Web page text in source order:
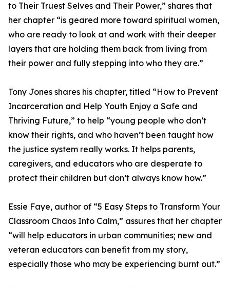
to Their Truest Selves and Their Power,” shares that
her chapter “is geared more toward spiritual women,
who are ready to look at and work with their deeper
layers that are holding them back from living from
their power and fully stepping into who they are.”
Tony Jones shares his chapter, titled “How to Prevent
Incarceration and Help Youth Enjoy a Safe and
Thriving Future,” to help “young people who don’t
know their rights, and who haven’t been taught how
the justice system really works. It helps parents,
caregivers, and educators who are desperate to
protect their children but don’t always know how.”
Essie Faye, author of “5 Easy Steps to Transform Your
Classroom Chaos Into Calm,” assures that her chapter
“will help educators in urban communities; new and
veteran educators can benefit from my story,
especially those who may be experiencing burnt out.”